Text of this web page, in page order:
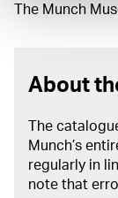
The Munch
About
The
Munch’s
regularly in
note that